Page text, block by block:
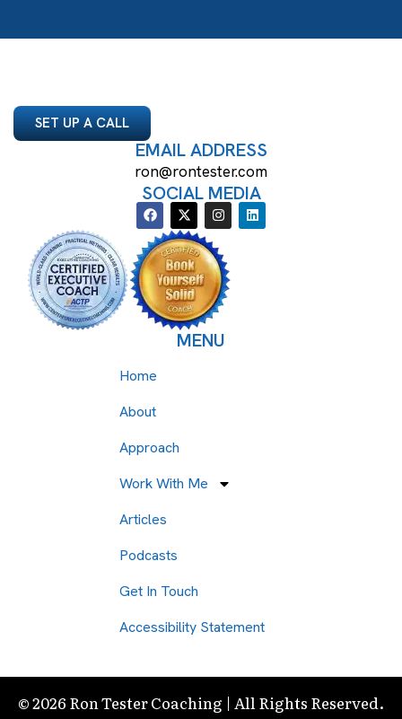
SET UP A CALL
EMAIL ADDRESS
ron@rontester.com
SOCIAL MEDIA
MENU
Home
About
Approach
Work With Me
Articles
Podcasts
Get In Touch
Accessibility Statement
© 2026 Ron Tester Coaching | All Rights Reserved.